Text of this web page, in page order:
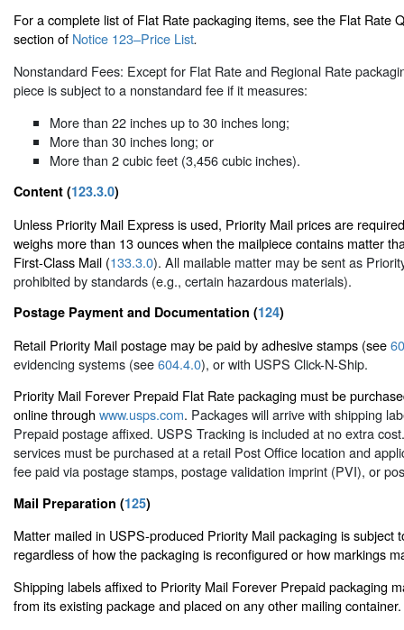
For a complete list of Flat Rate packaging items, see the Flat Rate
section of Notice 123–Price List.
Nonstandard Fees: Except for Flat Rate and Regional Rate
piece is subject to a nonstandard fee if it measures:
More than 22 inches up to 30 inches long;
More than 30 inches long; or
More than 2 cubic feet (3,456 cubic inches).
Content (123.3.0)
Unless Priority Mail Express is used, Priority Mail prices are
weighs more than 13 ounces when the mailpiece contains matter
First-Class Mail (133.3.0). All mailable matter may be sent as
prohibited by standards (e.g., certain hazardous materials).
Postage Payment and Documentation (124)
Retail Priority Mail postage may be paid by adhesive stamps (see
evidencing systems (see604.4.0), or with USPS Click-N-Ship.
Priority Mail Forever Prepaid Flat Rate packaging must be
online through www.usps.com. Packages will arrive with shipping
Prepaid postage affixed. USPS Tracking is included at no extra
services must be purchased at a retail Post Office location and
fee paid via postage stamps, postage validation imprint (PVI), or
Mail Preparation (125)
Matter mailed in USPS-produced Priority Mail packaging is subject
regardless of how the packaging is reconfigured or how markings
Shipping labels affixed to Priority Mail Forever Prepaid packaging
from its existing package and placed on any other mailing container.